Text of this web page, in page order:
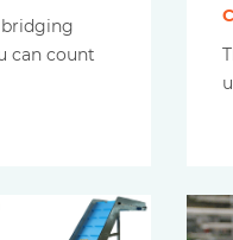
can count